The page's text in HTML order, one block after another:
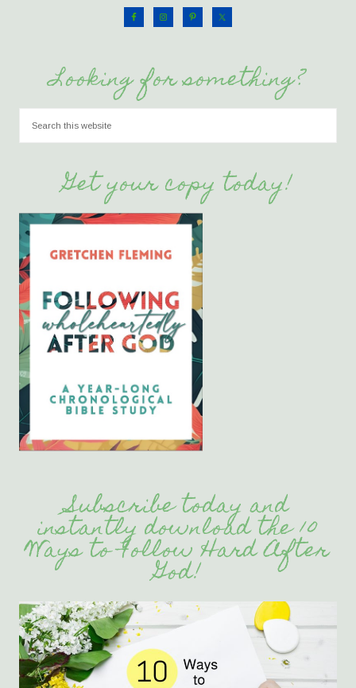
Looking for something?
Get your copy today!
Subscribe today and
instantly download the 10
Ways to Follow Hard After
God!